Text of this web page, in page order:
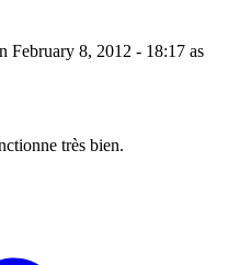
February 8, 2012 - 18:17 as
très bien.